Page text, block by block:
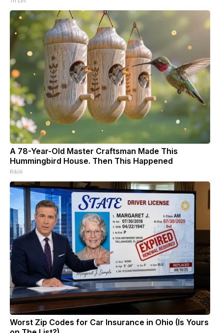
A 78-Year-Old Master Craftsman Made This
Hummingbird House. Then This Happened
Ribili
Worst Zip Codes for Car Insurance in Ohio (Is Yours